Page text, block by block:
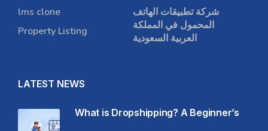
lms clone
Property Listing
شركة تطبيقات الهاتف
المحمول في المملكة
العربية السعودية
LATEST NEWS
What is Dropshipping? A Beginner’s